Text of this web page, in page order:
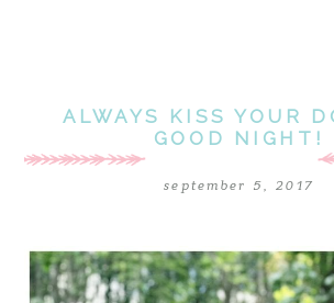
ALWAYS KISS YOUR
GOOD NIGHT!
september 5, 2017